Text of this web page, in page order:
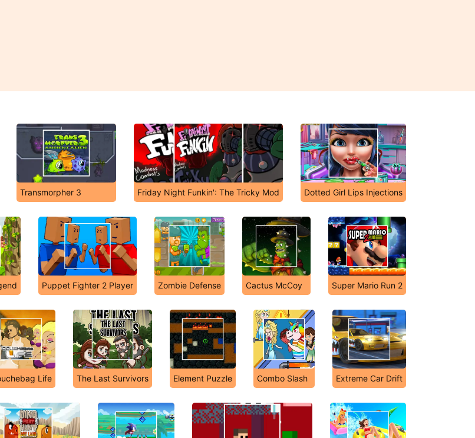
Transmorpher 3 Friday Night Funkin': The Tricky Mod Dotted Girl Lips Injections
Puppet Fighter 2 Player Zombie Defense Cactus McCoy Super Mario Run 2
Life The Last Survivors Element Puzzle Combo Slash Extreme Car Drift